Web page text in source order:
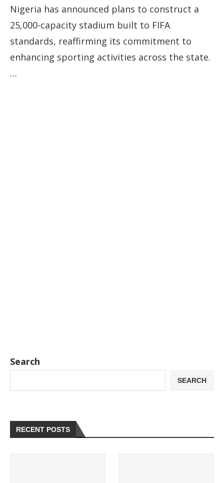
Nigeria has announced plans to construct a
25,000-capacity stadium built to FIFA
standards, reaffirming its commitment to
enhancing sporting activities across the state.
…
Search
SEARCH
RECENT POSTS